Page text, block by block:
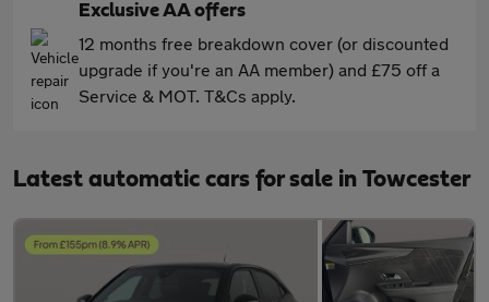
Exclusive AA offers
12 months free breakdown cover (or discounted
upgrade if you're an AA member) and £75 off a
Service & MOT. T&Cs apply.
Latest automatic cars for sale in Towcester